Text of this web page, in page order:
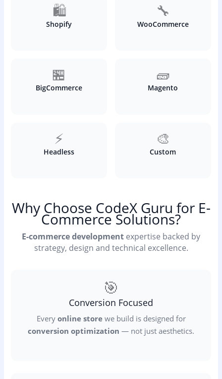
🛍️
Shopify
🔧
WooCommerce
🏪
BigCommerce
🧱
Magento
⚡
Headless
🎨
Custom
Why Choose CodeX Guru for E-
Commerce Solutions?
E-commerce development expertise backed by
strategy, design and technical excellence.
🎯
Conversion Focused
Every online storewe build is designed for
conversion optimization — not just aesthetics.